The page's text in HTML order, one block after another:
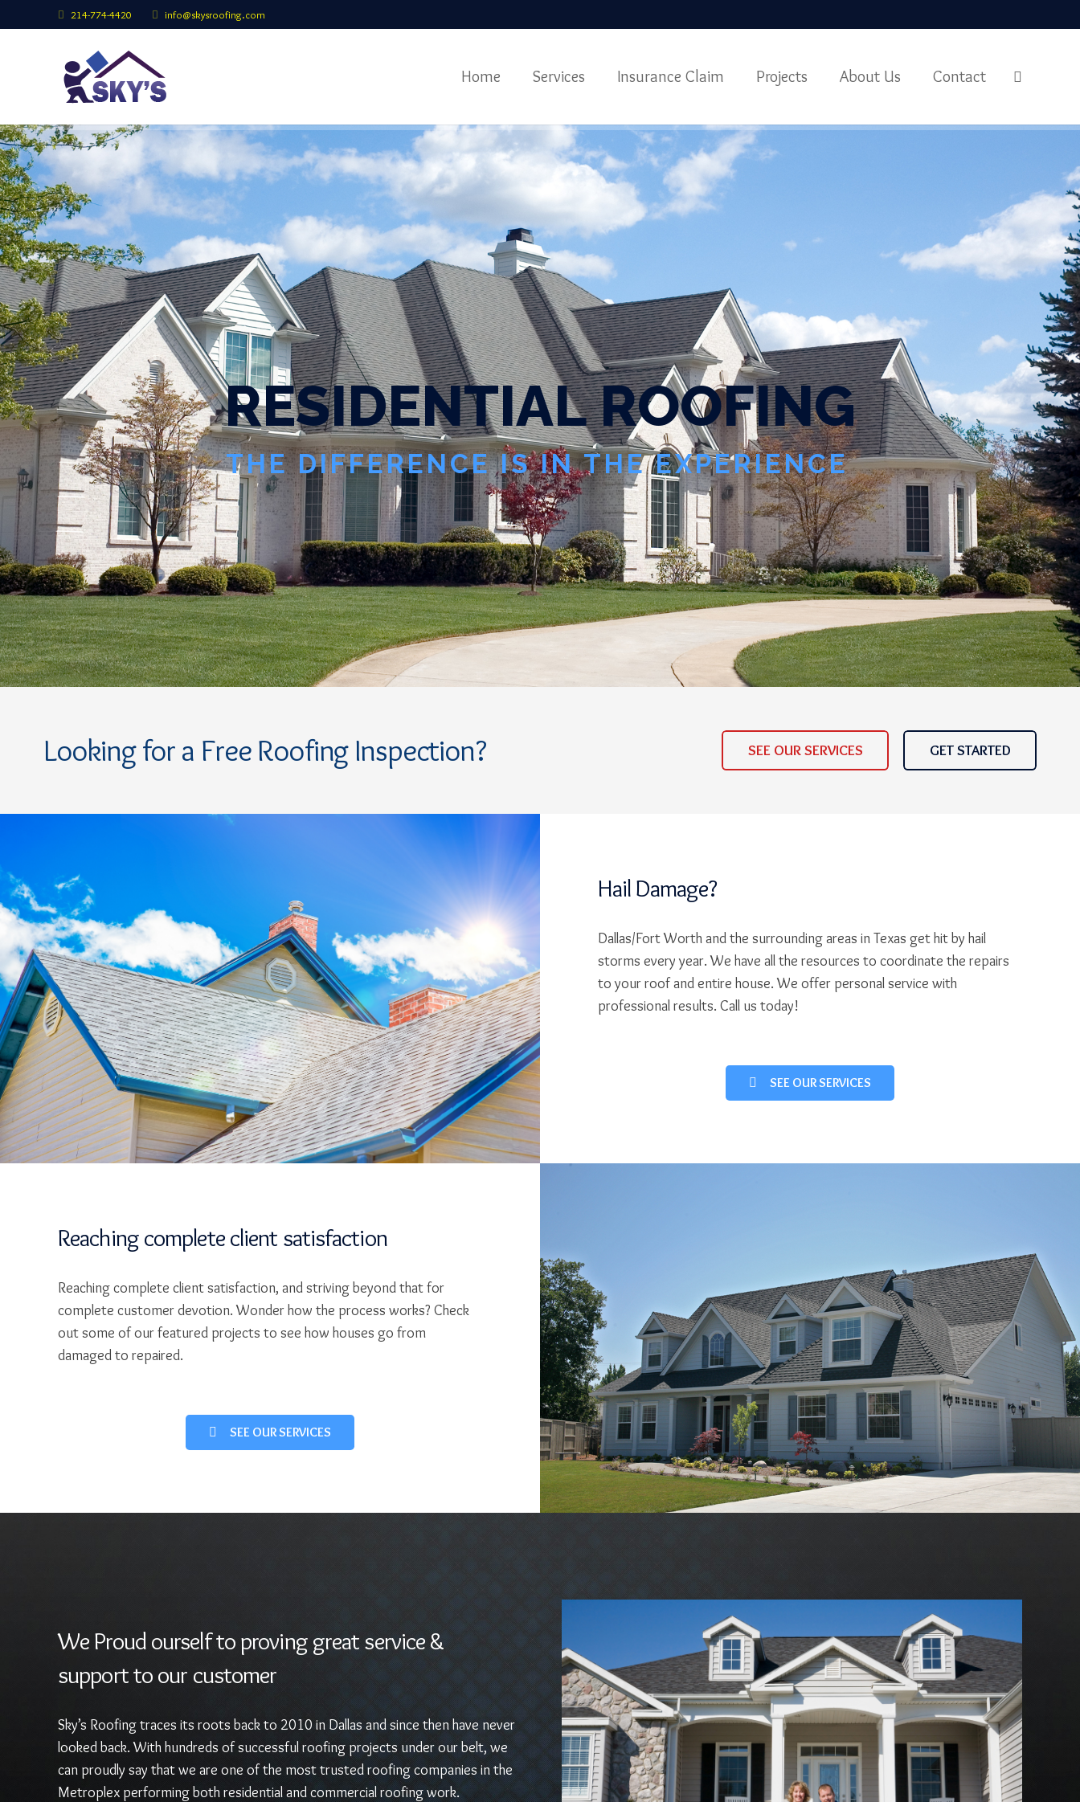
214-774-4420 info@skysroofing.com
Home Services Insurance Claim Projects About Us Contact
RESIDENTIALROOFING
THE DIFFERENCE IS IN THE EXPERIENCE
Looking for a Free Roofing Inspection? SEE OUR SERVICES GET STARTED
Hail Damage?
Dallas/Fort Worth and the surrounding areas in Texas get hit by hail
storms every year. We have all the resources to coordinate the repairs
to your roof and entire house. We offer personal service with
professional results. Call us today!
SEE OUR SERVICES
Reaching complete client satisfaction
Reaching complete client satisfaction, and striving beyond that for
complete customer devotion. Wonder how the process works? Check
out some of our featured projects to see how houses go from
damaged to repaired.
SEE OUR SERVICES
We Proud ourself to proving great service &
support to our customer
Sky’s Roofing traces its roots back to 2010 in Dallas and since then have never
looked back. With hundreds of successful roofing projects under our belt, we
can proudly say that we are one of the most trusted roofing companies in the
Metroplex performing both residential and commercial roofing work.